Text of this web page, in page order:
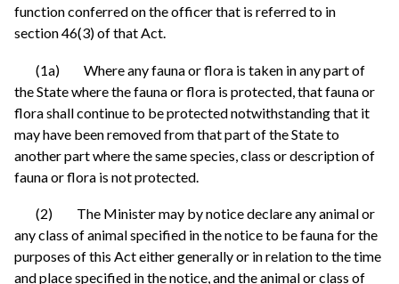
function conferred on the officer that is referred to in
section 46(3) of that Act.
(1a) Where any fauna or flora is taken in any part of
the State where the fauna or flora is protected, that fauna or
flora shall continue to be protected notwithstanding that it
may have been removed from that part of the State to
another part where the same species, class or description of
fauna or flora is not protected.
(2) The Minister may by notice declare any animal or
any class of animal specified in the notice to be fauna for the
purposes of this Act either generally or in relation to the time
and place specified in the notice, and the animal or class of